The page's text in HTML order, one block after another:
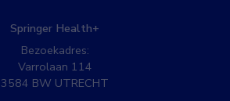
Springer Health+
Bezoekadres:
Varrolaan 114
3584 BW UTRECHT